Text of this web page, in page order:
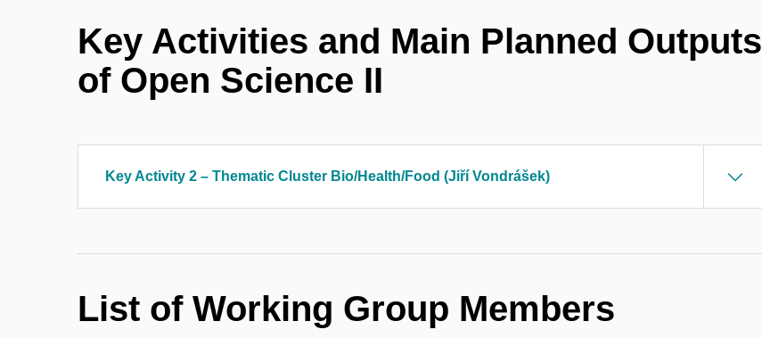
Key Activities and Main Planned Outputs
of Open Science II
Key Activity 2 – Thematic Cluster Bio/Health/Food (Jiří Vondrášek)
List of Working Group Members